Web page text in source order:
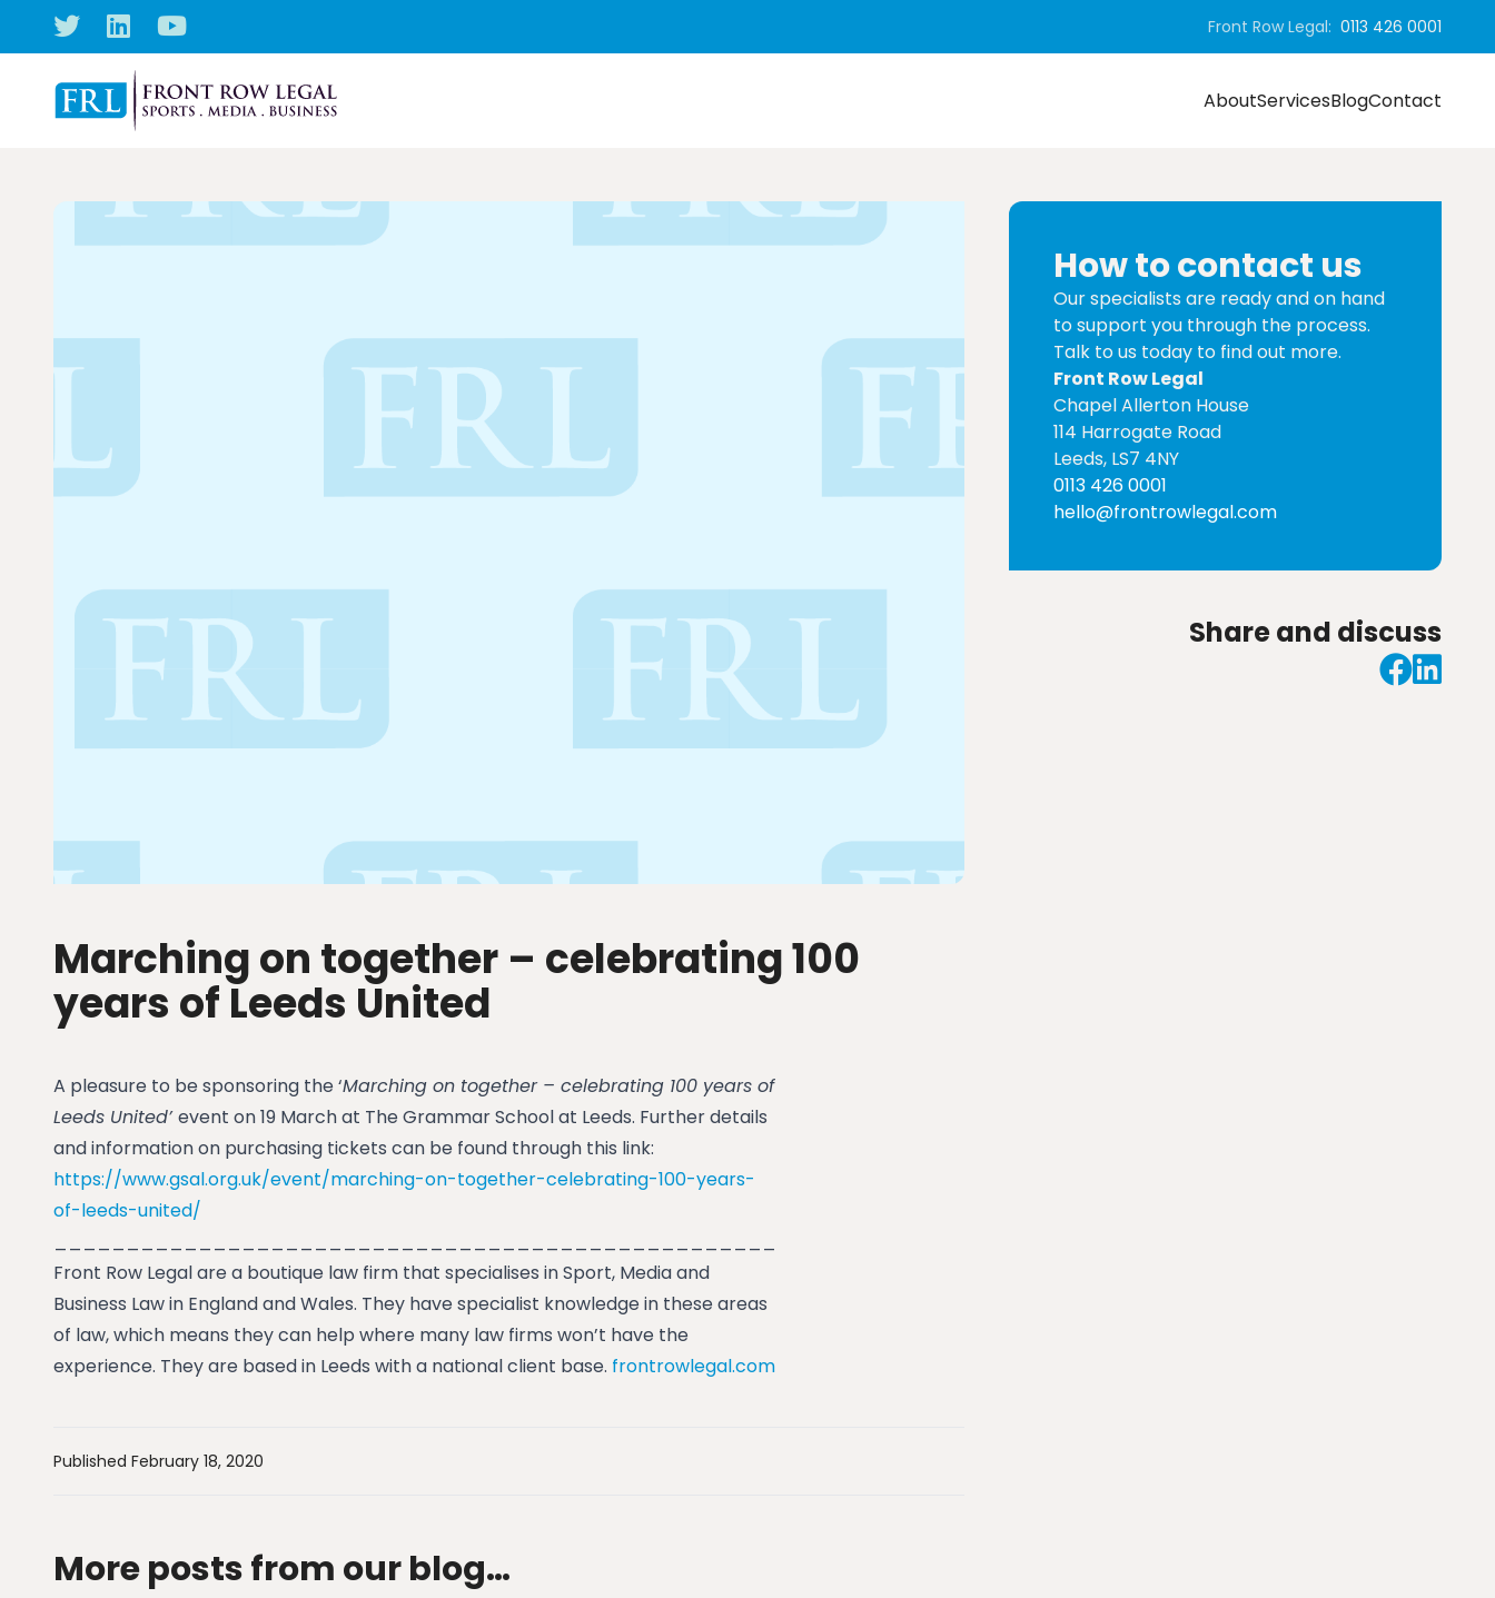
Front Row Legal: 0113 426 0001
AboutServicesBlogContact
Marching on together – celebrating 100
years of Leeds United
A pleasure to be sponsoring the ‘Marching on together – celebrating 100 years of
Leeds United’event on 19 March at The Grammar School at Leeds. Further details
and information on purchasing tickets can be found through this link:
https://www.gsal.org.uk/event/marching-on-together-celebrating-100-years-
of-leeds-united/
Front Row Legal are a boutique law firm that specialises in Sport, Media and
Business Law in England and Wales. They have specialist knowledge in these areas
of law, which means they can help where many law firms won’t have the
experience. They are based in Leeds with a national client base. frontrowlegal.com
Published February 18, 2020
How to contact us
Our specialists are ready and on hand
to support you through the process.
Talk to us today to find out more.
Front Row Legal
Chapel Allerton House
114 Harrogate Road
Leeds, LS7 4NY
0113 426 0001
hello@frontrowlegal.com
Share and discuss
More posts from our blog…